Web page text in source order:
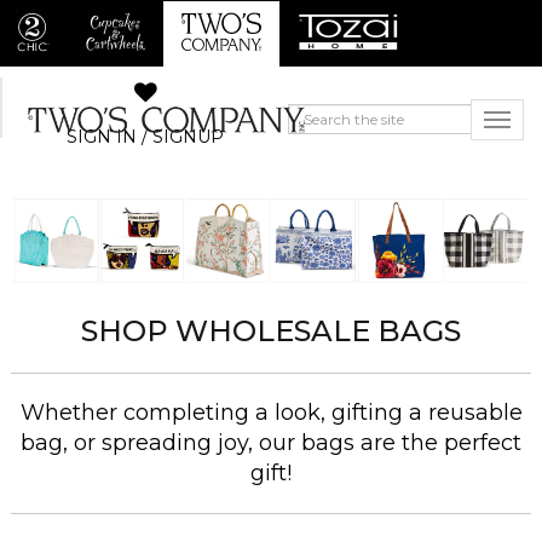
SIGN IN / SIGNUP
SHOP WHOLESALE BAGS
Whether completing a look, gifting a reusable
bag, or spreading joy, our bags are the perfect
gift!